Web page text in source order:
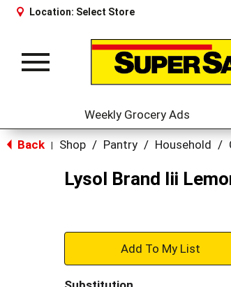
Location: Select Store
Toggle
Weekly Grocery Ads
Back Shop / Pantry / Household /
Lysol Brand Iii
+